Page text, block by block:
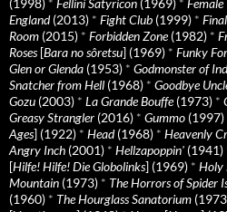
England(2013) * Fight Club (1999) *
Room (2015) * Forbidden Zone(1982) *
Roses[Bara no sôretsu] (1969) * Funky
Glen or Glenda (1953) * Godmonster of
Snatcher from Hell (1968) * Goodbye
Gozu (2003) * La Grande Bouffe(1973) *
Greasy Strangler (2016) * Gummo (1997)
Ages] (1922) * Head(1968) * Heavenly
Angry Inch (2001) * Hellzapoppin' (1941)
[Hilfe! Hilfe! Die Globolinks] (1969) * Holy
Mountain (1973) * The Horrors of Spider
(1960) * The Hourglass Sanatorium